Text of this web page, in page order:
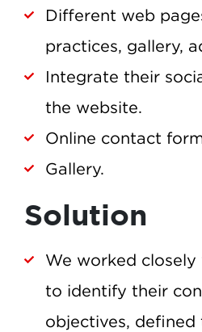
Different web
practices, gallery,
Integrate their
the website.
Online contact
Gallery.
Solution
We worked
to identify their
objectives, defined